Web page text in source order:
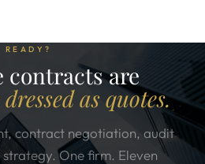
READY?
contracts are
as quotes.
contract negotiation, audit
One firm. Eleven